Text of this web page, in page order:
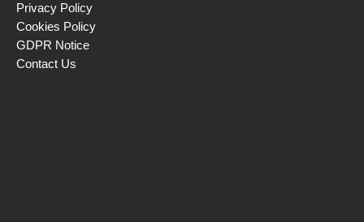
Privacy Policy
Cookies Policy
GDPR Notice
Contact Us